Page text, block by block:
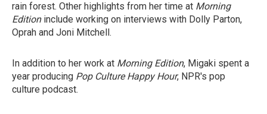
rain forest. Other highlights from her time at Morning
Editioninclude working on interviews with Dolly Parton,
Oprah and Joni Mitchell.
In addition to her work at Morning Edition, Migaki spent a
year producing Pop Culture Happy Hour, NPR's pop
culture podcast.